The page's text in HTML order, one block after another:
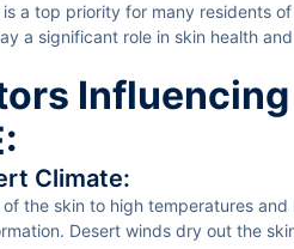
is a top priority for many residents
a significant role in skin health
Climate:
of the skin to high temperatures
Desert winds dry out the